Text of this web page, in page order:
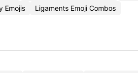
Emojis
Ligaments Emoji Combos